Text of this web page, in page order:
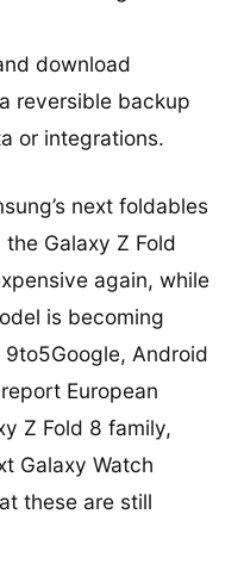
download
reversible backup
or integrations.
next foldables
Galaxy Z Fold
again, while
is becoming
Android
European
Z Fold 8 family,
Galaxy Watch
these are still